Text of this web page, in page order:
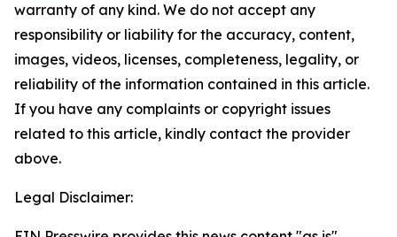
warranty of any kind. We do not accept any
responsibility or liability for the accuracy, content,
images, videos, licenses, completeness, legality, or
reliability of the information contained in this article.
If you have any complaints or copyright issues
related to this article, kindly contact the provider
above.
Legal Disclaimer: